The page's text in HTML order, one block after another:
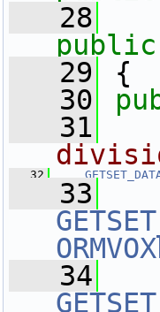
   28
public
   29
{
   30
   31
   32
   33
   34